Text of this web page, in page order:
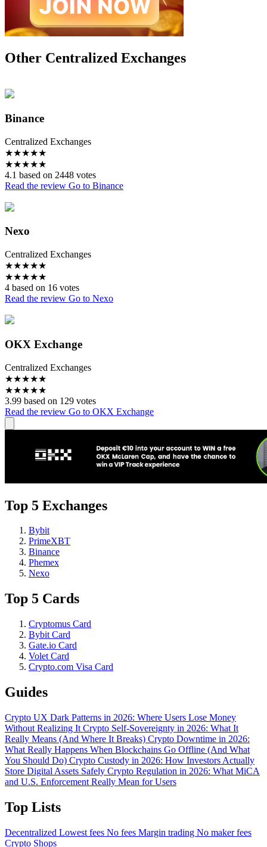
Other Centralized Exchanges
Binance
Centralized Exchanges
★★★★★
★★★★★
4.1 based on 2448 votes
Read the review Go to Binance
Nexo
Centralized Exchanges
★★★★★
★★★★★
4 based on 16 votes
Read the review Go to Nexo
OKX Exchange
Centralized Exchanges
★★★★★
★★★★★
3.99 based on 129 votes
Read the review Go to OKX Exchange
Top 5 Exchanges
Bybit
PrimeXBT
Binance
Phemex
Nexo
Top 5 Cards
Cryptomus Card
Bybit Card
Gate.io Card
Volet Card
Crypto.com Visa Card
Guides
Crypto UX Dark Patterns in 2026: Where Users Lose Money
Without Realizing It Crypto Self-Sovereignty in 2026: What It
Really Means (And Where It Breaks) Crypto Downtime in 2026:
What Really Happens When Blockchains Go Offline (And What
You Should Do) Crypto Custody in 2026: How Investors Actually
Store Digital Assets Safely Crypto Regulation in 2026: What MiCA
and U.S. Enforcement Really Mean for Users
Top Lists
Decentralized Lowest fees No fees Margin trading No maker fees
Crypto Shops